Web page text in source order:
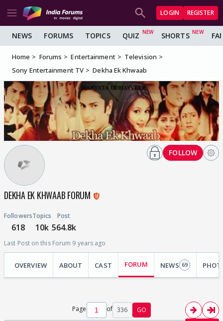
LOGIN REGISTER
NEWS FORUMS TOPICS QUIZ SHORTS
Home Forums Entertainment
Television
Sony Entertainment TV
Dekha Ek Khwaab
DEKHA EK KHWAAB FORUM
Followers
618
Topics
10k
Post
564.8k
Last Post on this Forum 9 years ago
FOLLOW
OVERVIEW ABOUT CAST FORUM NEWS 69
Page of 336 GO